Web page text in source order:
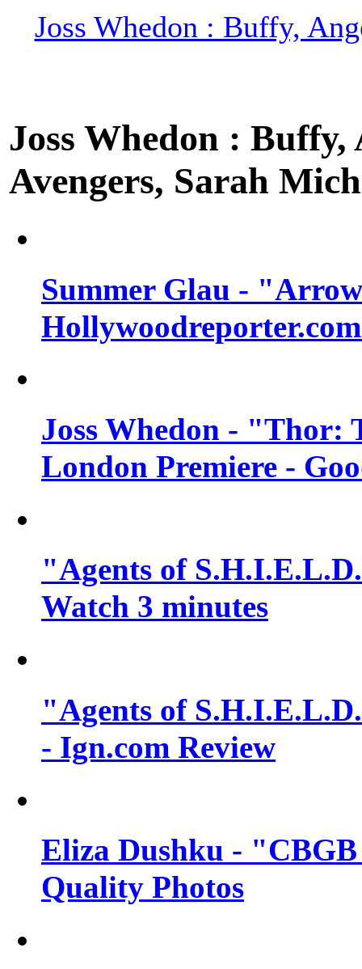
Joss Whedon : Buffy,
Joss Whedon :
Avengers, Sarah
Summer Glau -
Joss Whedon -
London Premiere -
"Agents of
Watch 3 minutes
"Agents of
- Ign.com Review
Eliza Dushku -
Quality Photos